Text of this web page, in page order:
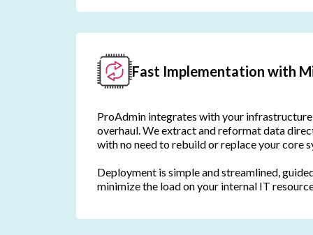
Fast Implementation with
ProAdmin integrates with your
overhaul. We extract and reformat data
with no need to rebuild or replace your core
Deployment is simple and streamlined,
minimize the load on your internal IT